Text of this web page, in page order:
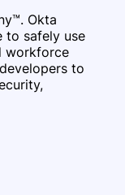
Okta
to safely use
workforce
to